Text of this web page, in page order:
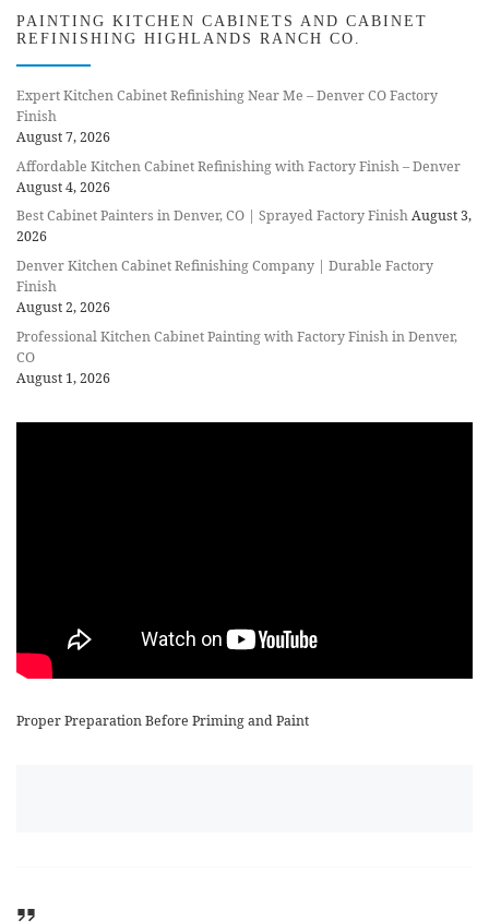
PAINTING KITCHEN CABINETS AND CABINET
REFINISHING HIGHLANDS RANCH CO.
Expert Kitchen Cabinet Refinishing Near Me – Denver CO Factory
Finish
August 7, 2026
Affordable Kitchen Cabinet Refinishing with Factory Finish – Denver
August 4, 2026
Best Cabinet Painters in Denver, CO | Sprayed Factory FinishAugust 3,
2026
Denver Kitchen Cabinet Refinishing Company | Durable Factory
Finish
August 2, 2026
Professional Kitchen Cabinet Painting with Factory Finish in Denver,
CO
August 1, 2026
Proper Preparation Before Priming and Paint